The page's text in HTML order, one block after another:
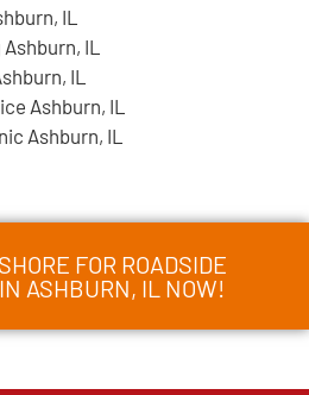
IL
IL
IL
Ashburn, IL
Ashburn, IL
FOR ROADSIDE
ASHBURN, IL NOW!